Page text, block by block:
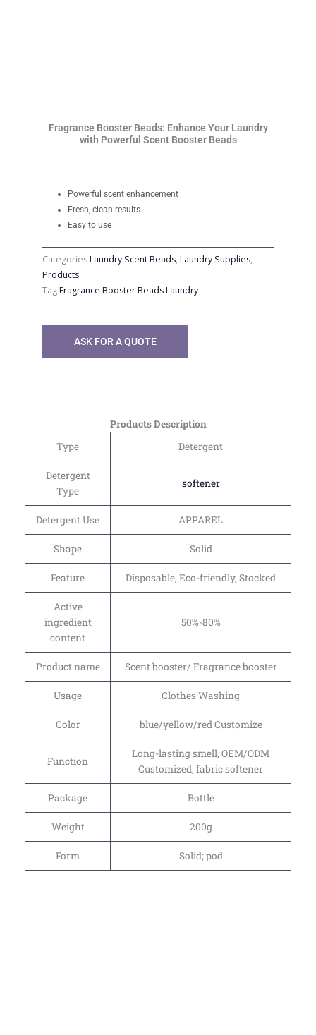
Fragrance Booster Beads: Enhance Your Laundry
with Powerful Scent Booster Beads
Powerful scent enhancement
Fresh, clean results
Easy to use
CategoriesLaundry Scent Beads, Laundry Supplies,
Products
TagFragrance Booster Beads Laundry
ASK FOR A QUOTE
Products Description
Type
Detergent
Detergent
Type
softener
Detergent Use APPAREL
Shape Solid
Feature Disposable, Eco-friendly, Stocked
Active
ingredient
content
50%-80%
Product name Scent booster/ Fragrance booster
Usage Clothes Washing
Color blue/yellow/red Customize
Function
Long-lasting smell, OEM/ODM
Customized, fabric softener
Package Bottle
Weight 200g
Form Solid; pod